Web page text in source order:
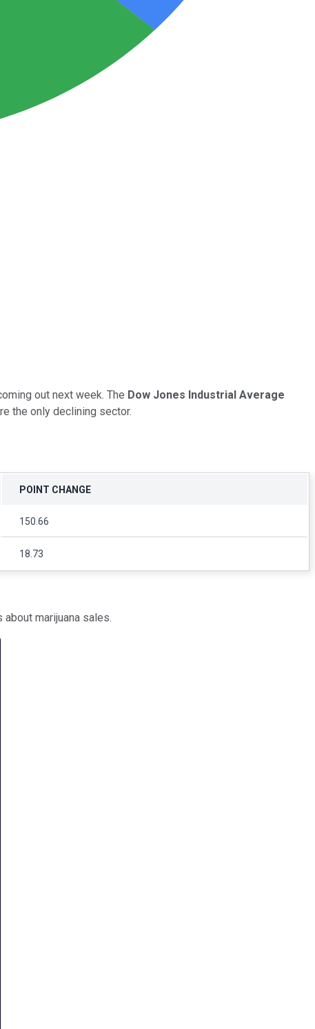
out next week. The Dow Jones Industrial Average
the only declining sector.
POINT CHANGE
150.66
18.73
marijuana sales.